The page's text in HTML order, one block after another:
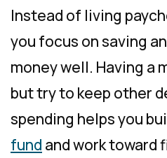
Instead of living
you focus on saving
money well. Having a
but try to keep other
spending helps you
fund and work toward